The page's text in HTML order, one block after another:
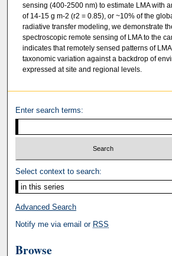
sensing (400-2500 nm) to estimate LMA with
of 14-15 g m-2 (r2 = 0.85), or ~10% of the
radiative transfer modeling, we demonstrate
spectroscopic remote sensing of LMA to the
indicates that remotely sensed patterns of
taxonomic variation against a backdrop of
expressed at site and regional levels.
Enter search terms:
Select context to search:
Advanced Search
Notify me via email or RSS
Browse